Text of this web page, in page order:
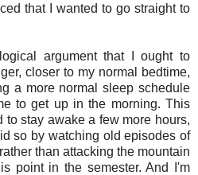
that I wanted to go straight to
argument that I ought to
closer to my normal bedtime,
a more normal sleep schedule
to get up in the morning. This
to stay awake a few more hours,
so by watching old episodes of
than attacking the mountain
point in the semester. And I'm